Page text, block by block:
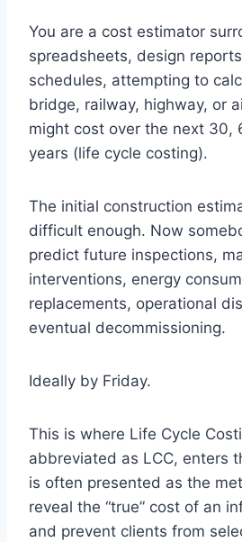
You are a cost estimator
spreadsheets, design
schedules, attempting to
bridge, railway, highway, or
might cost over the next 30,
years (life cycle costing).
The initial construction
difficult enough. Now
predict future inspections,
interventions, energy
replacements, operational
eventual decommissioning.
Ideally by Friday.
This is where Life Cycle
abbreviated as LCC, enters
is often presented as the
reveal the “true” cost of an
and prevent clients from